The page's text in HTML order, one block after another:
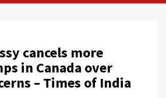
cancels more
in Canada over
– Times of India